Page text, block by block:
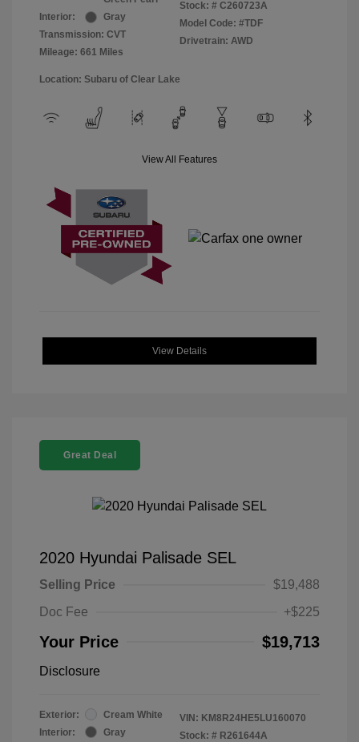
Interior:
Gray
Transmission: CVT
Mileage: 661 Miles
Stock: # C260723A
Model Code: #TDF
Drivetrain: AWD
Location: Subaru of Clear Lake
View All Features
View Details
Great Deal
2020 Hyundai Palisade SEL
Selling Price
$19,488
Doc Fee
+$225
Your Price $19,713
Disclosure
Exterior:
Cream White
Interior:
Gray
VIN: KM8R24HE5LU160070
Stock: # R261644A